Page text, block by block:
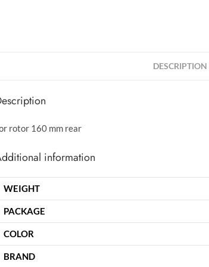
DESCRIPTION
rotor 160 mm rear
information
WEIGHT
PACKAGE
COLOR
BRAND